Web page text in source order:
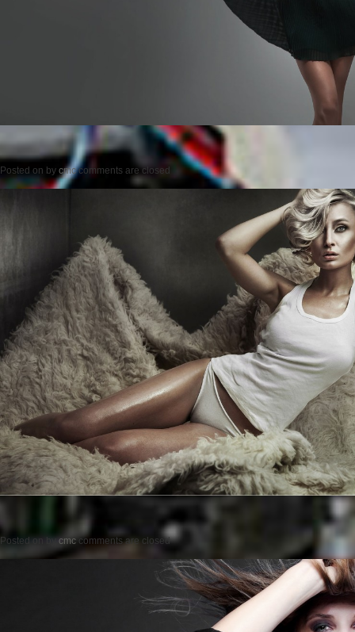
Posted on by cmc comments are closed
Posted on by cmc comments are closed